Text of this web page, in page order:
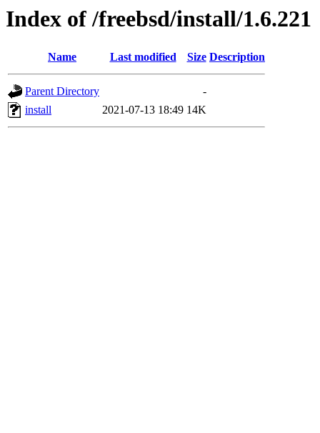
Index of /freebsd/install/1.6.221
Name Last modified Size Description
Parent Directory
-
install
2021-07-13 18:49 14K